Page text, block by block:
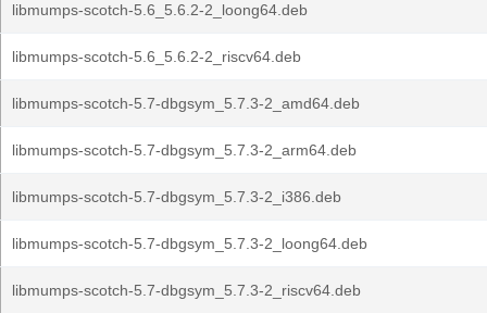
libmumps-scotch-5.6_5.6.2-2_loong64.deb
libmumps-scotch-5.6_5.6.2-2_riscv64.deb
libmumps-scotch-5.7-dbgsym_5.7.3-2_amd64.deb
libmumps-scotch-5.7-dbgsym_5.7.3-2_arm64.deb
libmumps-scotch-5.7-dbgsym_5.7.3-2_i386.deb
libmumps-scotch-5.7-dbgsym_5.7.3-2_loong64.deb
libmumps-scotch-5.7-dbgsym_5.7.3-2_riscv64.deb